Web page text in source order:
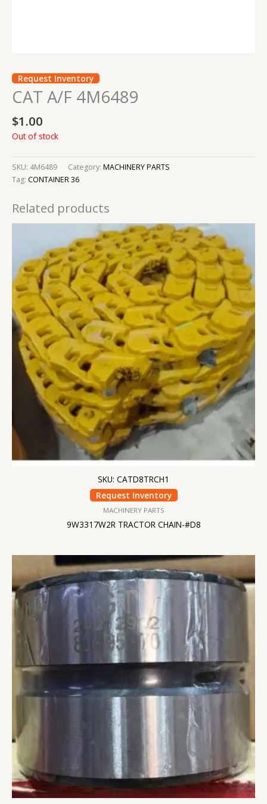
Request Inventory
CAT A/F 4M6489
$1.00
Out of stock
SKU: 4M6489 Category: MACHINERY PARTS
Tag: CONTAINER 36
Related products
SKU: CATD8TRCH1
Request Inventory
MACHINERY PARTS
9W3317W2R TRACTOR CHAIN-#D8